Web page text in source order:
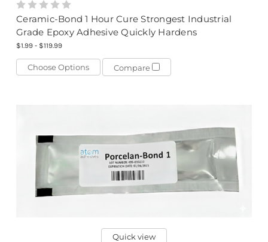
Ceramic-Bond 1 Hour Cure Strongest Industrial
Grade Epoxy Adhesive Quickly Hardens
$1.99 - $119.99
Choose Options Compare
Quick view